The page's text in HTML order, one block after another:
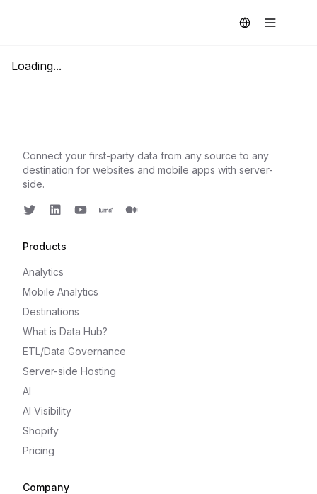
Loading...
Connect your first-party data from any source to any
destination for websites and mobile apps with server-
side.
Products
Analytics
Mobile Analytics
Destinations
What is Data Hub?
ETL/Data Governance
Server-side Hosting
AI
AI Visibility
Shopify
Pricing
Company